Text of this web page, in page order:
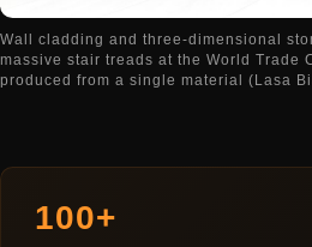
Wall cladding and three-dimensional
massive stair treads at the World Trade
produced from a single material (Lasa
100+